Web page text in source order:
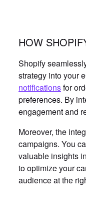
HOW
Shopify
strategy into your
notificationsfor
preferences. By
engagement and
Moreover, the
campaigns. You
valuable insights
to optimize your
audience at the